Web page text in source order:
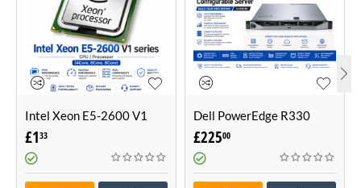
Intel Xeon E5-2600 V1
series CPU / Processor
(4Core, 6Core, 8Core)
£133
Dell PowerEdge R330
Configurable Server -Build
Your Own Server (1U
Server)
£22500